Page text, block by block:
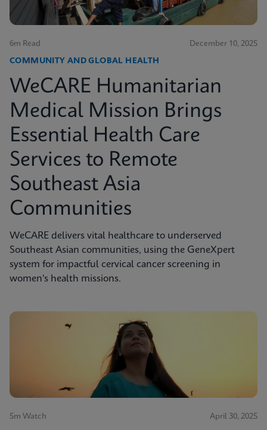
6m Read December 10, 2025
COMMUNITY AND GLOBAL HEALTH
WeCARE Humanitarian
Medical Mission Brings
Essential Health Care
Services to Remote
Southeast Asia
Communities
WeCARE delivers vital healthcare to underserved
Southeast Asian communities, using the GeneXpert
system for impactful cervical cancer screening in
women's health missions.
5m Watch April 30, 2025